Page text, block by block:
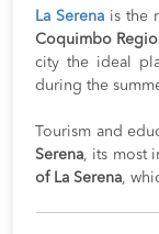
La Serena is the
Coquimbo
city the ideal
during the
Tourism and
Serena, its most
of La Serena,